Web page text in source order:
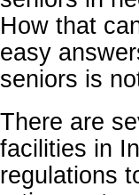
How that
easy
seniors is
There are
facilities in
regulations